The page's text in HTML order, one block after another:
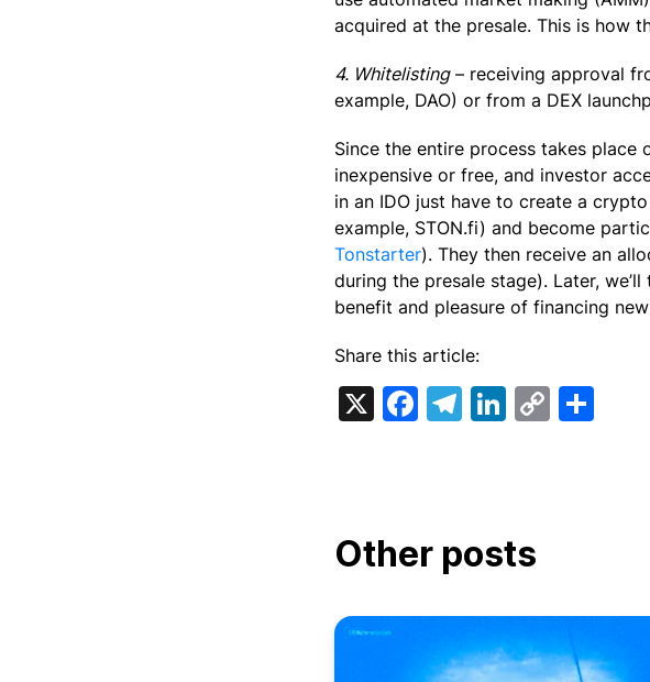
acquired at the presale. This is how
4. Whitelisting– receiving approval
example, DAO) or from a DEX
Since the entire process takes
inexpensive or free, and investor
in an IDO just have to create a
example, STON.fi) and become
Tonstarter). They then receive an
during the presale stage). Later,
benefit and pleasure of financing
Share this article:
X Facebook
Telegram
LinkedIn
Copy
Other posts